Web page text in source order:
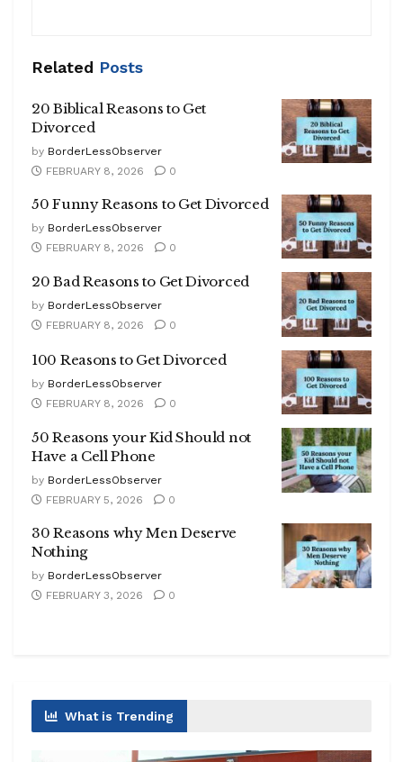
Related Posts
20 Biblical Reasons to Get
Divorced
by BorderLessObserver
FEBRUARY 8, 2026
0
50 Funny Reasons to Get Divorced
by BorderLessObserver
FEBRUARY 8, 2026
0
20 Bad Reasons to Get Divorced
by BorderLessObserver
FEBRUARY 8, 2026
0
100 Reasons to Get Divorced
by BorderLessObserver
FEBRUARY 8, 2026
0
50 Reasons your Kid Should not
Have a Cell Phone
by BorderLessObserver
FEBRUARY 5, 2026
0
30 Reasons why Men Deserve
Nothing
by BorderLessObserver
FEBRUARY 3, 2026
0
What is Trending